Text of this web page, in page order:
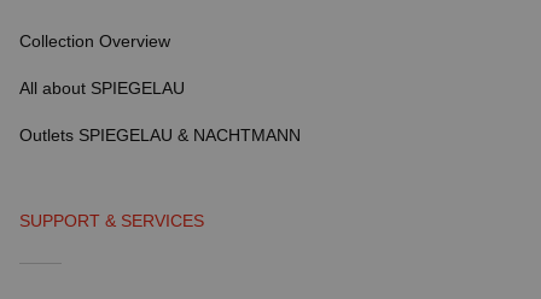
Collection Overview
All about SPIEGELAU
Outlets SPIEGELAU & NACHTMANN
SUPPORT & SERVICES